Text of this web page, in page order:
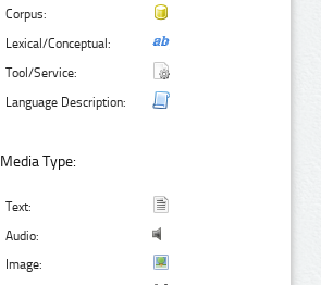
Corpus:
Lexical/Conceptual:
Tool/Service:
Language Description:
Media Type:
Text:
Audio:
Image: